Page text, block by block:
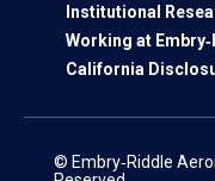
Institutional
Working at
California
© Embry‑Riddle